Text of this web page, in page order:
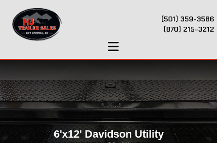
(501) 359-3586
(870) 215-3212
6'x12' Davidson Utility